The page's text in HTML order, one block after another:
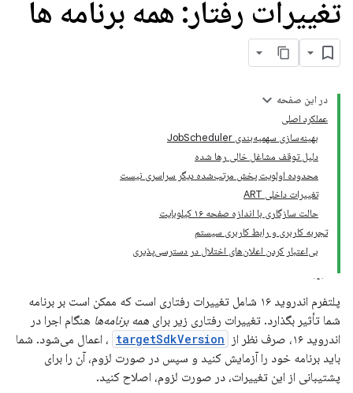
تغییرات رفتار: همه برنامه ها
در این صفحه
عملکرد اصلی
بهینه‌سازی سهمیه‌بندی JobScheduler
دلیل توقف مشاغل خالی رها شده
محدوده اولویت پخش مرتب‌شده دیگر سراسری نیست
تغییرات داخلی ART
حالت سازگاری با اندازه صفحه ۱۶ کیلوبایت
تجربه کاربری و رابط کاربری سیستم
بی‌اعتبار کردن اعلان‌های اختلال در دسترسی‌پذیری
پلتفرم اندروید ۱۶ شامل تغییرات رفتاری است که ممکن است بر برنامه
شما تأثیر بگذارد. تغییرات رفتاری زیر برای همه برنامه‌ها هنگام اجرا در
اندروید ۱۶، صرف نظر از
targetSdkVersion ، اعمال می‌شود. شما
باید برنامه خود را آزمایش کنید و سپس در صورت لزوم، آن را برای
پشتیبانی از این تغییرات، در صورت لزوم، اصلاح کنید.